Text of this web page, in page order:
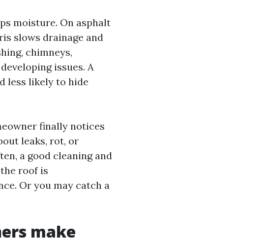
moisture. On asphalt
slows drainage and
chimneys,
issues. A
less likely to hide
finally notices
leaks, rot, or
a good cleaning and
roof is
Or you may catch a
make